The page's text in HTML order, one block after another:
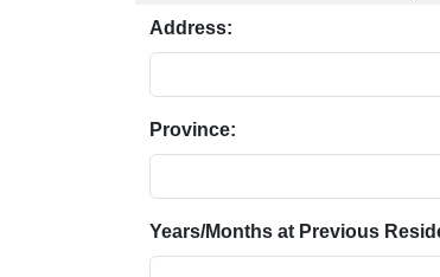
Address:
Province:
Years/Months at Previous